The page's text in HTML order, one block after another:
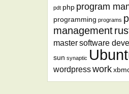
pdt php program
programming programs
management
mastersoftware
sun synaptic
wordpresswork